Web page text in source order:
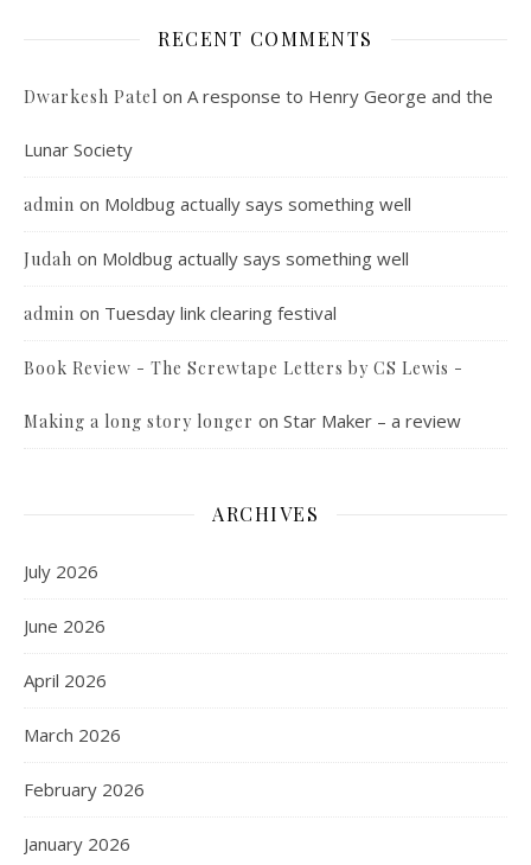
RECENT COMMENTS
Dwarkesh Patel on A response to Henry George and the
Lunar Society
admin on Moldbug actually says something well
Judah on Moldbug actually says something well
admin on Tuesday link clearing festival
Book Review - The Screwtape Letters by CS Lewis -
Making a long story longer on Star Maker – a review
ARCHIVES
July 2026
June 2026
April 2026
March 2026
February 2026
January 2026